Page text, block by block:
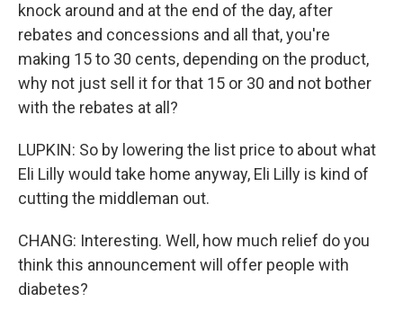
knock around and at the end of the day, after
rebates and concessions and all that, you're
making 15 to 30 cents, depending on the product,
why not just sell it for that 15 or 30 and not bother
with the rebates at all?
LUPKIN: So by lowering the list price to about what
Eli Lilly would take home anyway, Eli Lilly is kind of
cutting the middleman out.
CHANG: Interesting. Well, how much relief do you
think this announcement will offer people with
diabetes?